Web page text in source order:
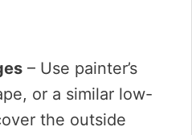
– Use painter’s
or a similar low-
the outside